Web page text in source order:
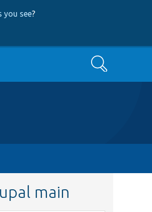
you see?
Search
main